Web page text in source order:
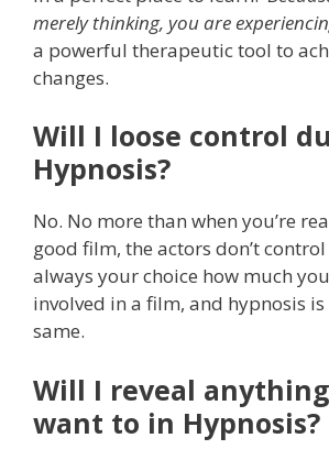
merely thinking, you are
a powerful therapeutic tool to
changes.
Will I loose control
Hypnosis?
No. No more than when you’re
good film, the actors don’t control
always your choice how much
involved in a film, and hypnosis
same.
Will I reveal anything
want to in Hypnosis?